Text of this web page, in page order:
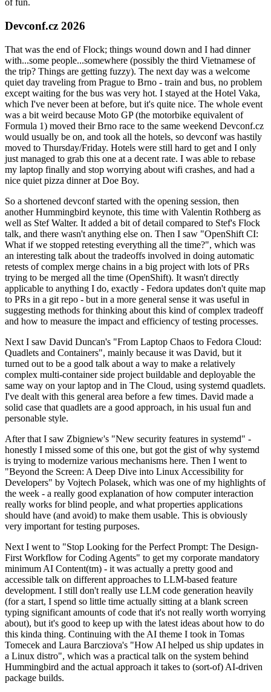
of fun.
Devconf.cz 2026
That was the end of Flock; things wound down and I had dinner
with...some people...somewhere (possibly the third Vietnamese of
the trip? Things are getting fuzzy). The next day was a welcome
quiet day traveling from Prague to Brno - train and bus, no problem
except waiting for the bus was very hot. I stayed at the Hotel Vaka,
which I've never been at before, but it's quite nice. The whole event
was a bit weird because Moto GP (the motorbike equivalent of
Formula 1) moved their Brno race to the same weekend Devconf.cz
would usually be on, and took all the hotels, so devconf was hastily
moved to Thursday/Friday. Hotels were still hard to get and I only
just managed to grab this one at a decent rate. I was able to rebase
my laptop finally and stop worrying about wifi crashes, and had a
nice quiet pizza dinner at Doe Boy.
So a shortened devconf started with the opening session, then
another Hummingbird keynote, this time with Valentin Rothberg as
well as Stef Walter. It added a bit of detail compared to Stef's Flock
talk, and there wasn't anything else on. Then I saw "OpenShift CI:
What if we stopped retesting everything all the time?", which was
an interesting talk about the tradeoffs involved in doing automatic
retests of complex merge chains in a big project with lots of PRs
trying to be merged all the time (OpenShift). It wasn't directly
applicable to anything I do, exactly - Fedora updates don't quite map
to PRs in a git repo - but in a more general sense it was useful in
suggesting methods for thinking about this kind of complex tradeoff
and how to measure the impact and efficiency of testing processes.
Next I saw David Duncan's "From Laptop Chaos to Fedora Cloud:
Quadlets and Containers", mainly because it was David, but it
turned out to be a good talk about a way to make a relatively
complex multi-container side project buildable and deployable the
same way on your laptop and in The Cloud, using systemd quadlets.
I've dealt with this general area before a few times. David made a
solid case that quadlets are a good approach, in his usual fun and
personable style.
After that I saw Zbigniew's "New security features in systemd" -
honestly I missed some of this one, but got the gist of why systemd
is trying to modernize various mechanisms here. Then I went to
"Beyond the Screen: A Deep Dive into Linux Accessibility for
Developers" by Vojtech Polasek, which was one of my highlights of
the week - a really good explanation of how computer interaction
really works for blind people, and what properties applications
should have (and avoid) to make them usable. This is obviously
very important for testing purposes.
Next I went to "Stop Looking for the Perfect Prompt: The Design-
First Workflow for Coding Agents" to get my corporate mandatory
minimum AI Content(tm) - it was actually a pretty good and
accessible talk on different approaches to LLM-based feature
development. I still don't really use LLM code generation heavily
(for a start, I spend so little time actually sitting at a blank screen
typing significant amounts of code that it's not really worth worrying
about), but it's good to keep up with the latest ideas about how to do
this kinda thing. Continuing with the AI theme I took in Tomas
Tomecek and Laura Barcziova's "How AI helped us ship updates in
a Linux distro", which was a practical talk on the system behind
Hummingbird and the actual approach it takes to (sort-of) AI-driven
package builds.